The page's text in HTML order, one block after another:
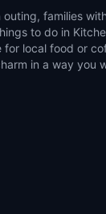
families
to do in
local food or
in a way you